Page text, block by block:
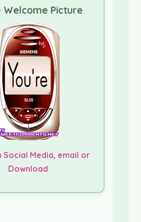
Welcome Picture
Social Media, email or
Download